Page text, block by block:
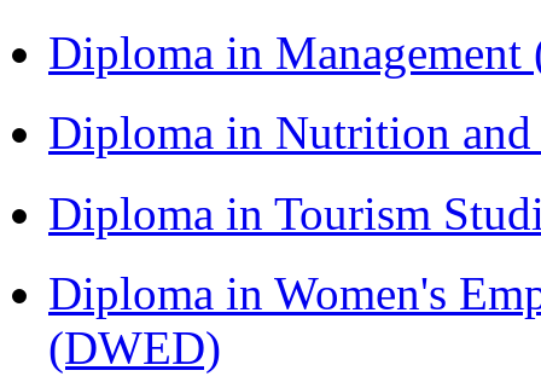
Diploma in
Diploma in Nutrition
Diploma in Tourism
Diploma in Women's
(DWED)